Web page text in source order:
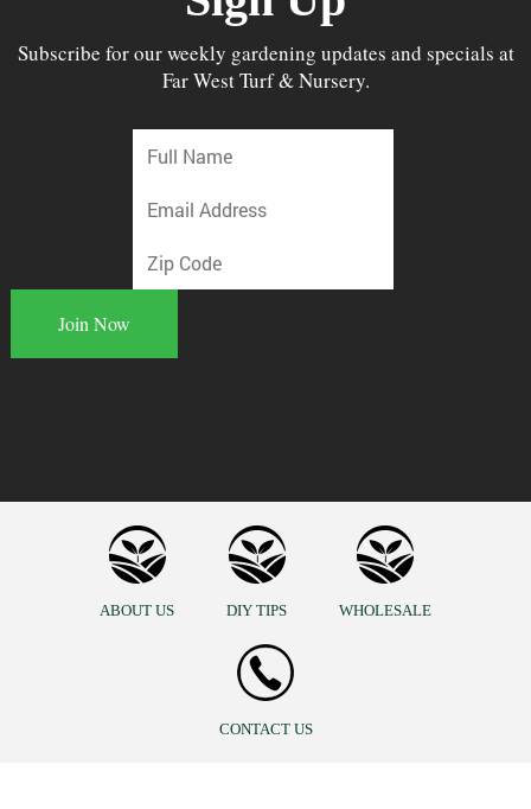
Subscribe for our weekly gardening updates and specials at
Far West Turf & Nursery.
ABOUT US DIY TIPS WHOLESALE
CONTACT US